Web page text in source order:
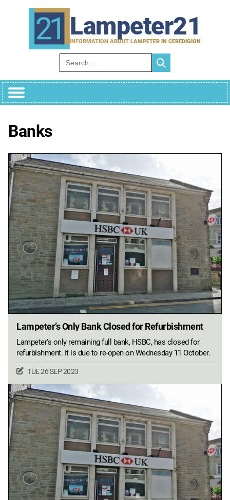
Lampeter21
INFORMATION ABOUT LAMPETER IN CEREDIGION
Search for:
Banks
Lampeter’s Only Bank Closed for Refurbishment
Lampeter's only remaining full bank, HSBC, has closed for
refurbishment. It is due to re-open on Wednesday 11 October.
TUE 26 SEP 2023